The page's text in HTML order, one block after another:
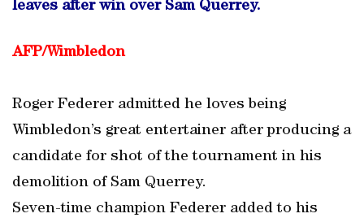
leaves after win over Sam Querrey.
AFP/Wimbledon
Roger Federer admitted he loves being
Wimbledon’s great entertainer after producing a
candidate for shot of the tournament in his
demolition of Sam Querrey.
Seven-time champion Federer added to his